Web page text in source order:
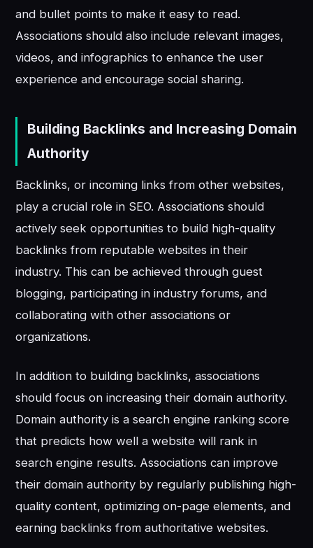
and bullet points to make it easy to read.
Associations should also include relevant images,
videos, and infographics to enhance the user
experience and encourage social sharing.
Building Backlinks and Increasing Domain
Authority
Backlinks, or incoming links from other websites,
play a crucial role in SEO. Associations should
actively seek opportunities to build high-quality
backlinks from reputable websites in their
industry. This can be achieved through guest
blogging, participating in industry forums, and
collaborating with other associations or
organizations.
In addition to building backlinks, associations
should focus on increasing their domain authority.
Domain authority is a search engine ranking score
that predicts how well a website will rank in
search engine results. Associations can improve
their domain authority by regularly publishing high-
quality content, optimizing on-page elements, and
earning backlinks from authoritative websites.